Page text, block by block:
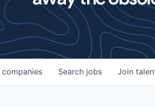
Search jobs
companies Join